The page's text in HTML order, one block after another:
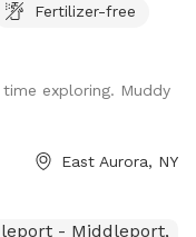
Fertilizer-free
exploring. Muddy
East Aurora, NY